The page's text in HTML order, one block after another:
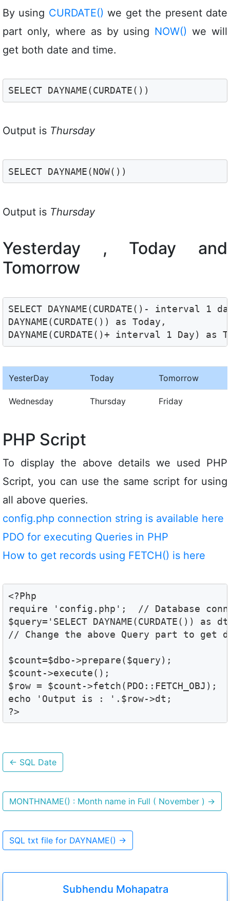
By using CURDATE() we get the present date
part only, where as by using NOW() we will
get both date and time.
SELECT DAYNAME(CURDATE())
Output is Thursday
SELECT DAYNAME(NOW())
Output is Thursday
Yesterday , Today and
Tomorrow
SELECT DAYNAME(CURDATE()- interval
DAYNAME(CURDATE()) as Today,
DAYNAME(CURDATE()+ interval 1 Day) as
YesterDay Today Tomorrow
Wednesday Thursday Friday
PHP Script
To display the above details we used PHP
Script, you can use the same script for using
all above queries.
config.php connection string is available here
PDO for executing Queries in PHP
How to get records using FETCH() is here
<?Php
require 'config.php';  // Database
$query='SELECT DAYNAME(CURDATE()) as
// Change the above Query part to
$count=$dbo->prepare($query);
$count->execute();
$row = $count->fetch(PDO::FETCH_OBJ);
echo 'Output is : '.$row->dt;
?>
← SQL Date
MONTHNAME() : Month name in Full ( November ) →
SQL txt file for DAYNAME() →
Subhendu Mohapatra